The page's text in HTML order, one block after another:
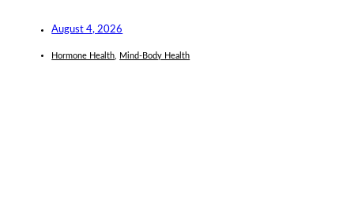
August 4, 2026
Hormone Health Mind-Body Health